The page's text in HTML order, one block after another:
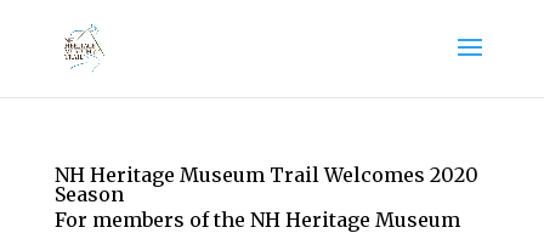
NH Heritage Museum Trail Welcomes 2020
Season
For members of the NH Heritage Museum